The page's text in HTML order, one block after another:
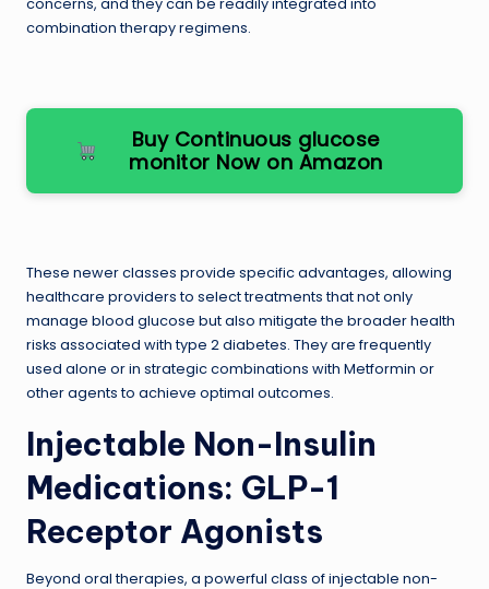
combination therapy regimens.
Buy Continuous glucose
monitor Now on Amazon
These newer classes provide specific advantages, allowing
healthcare providers to select treatments that not only
manage blood glucose but also mitigate the broader health
risks associated with type 2 diabetes. They are frequently
used alone or in strategic combinations with Metformin or
other agents to achieve optimal outcomes.
Injectable Non-Insulin
Medications: GLP-1
Receptor Agonists
Beyond oral therapies, a powerful class of injectable non-